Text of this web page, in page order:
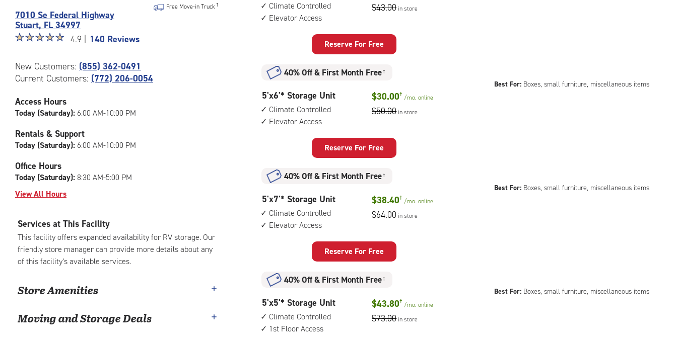
of
the
CubeSmart
7010
Se
Highway
in
7010 Se Federal Highway
Stuart, FL 34997
Free Move-in Truck
Star
out
of
|
rating=4.9
rounded
rating=4.9
adjustments=-6
☆☆☆☆☆
★★★★★ 4.9 | 140 Reviews
New Customers: (855) 362-0491
Current Customers: (772) 206-0054
Access Hours
Today (Saturday):6:00 AM-10:00 PM
Rentals & Support
Today (Saturday):6:00 AM-10:00 PM
Office Hours
Today (Saturday):8:30 AM-5:00 PM
View All Hours
Services at This Facility
This facility offers expanded availability for RV storage. Our
friendly store manager can provide more details about any
of this facility’s available services.
Store Amenities
Moving and Storage Deals
feet
by
5
with:
climate
elevator
access
Climate Controlled
Elevator Access
$43.00 in store
Reserve For Free
Best For: Boxes, small furniture, miscellaneous items
40% Off& First Month Free †
5
feet
by
6
with:
climate
elevator
access
5'x6'* Storage Unit
Climate Controlled
Elevator Access
$30.00† /mo.online
$50.00 in store
Reserve For Free
Best For: Boxes, small furniture, miscellaneous items
40% Off& First Month Free †
5
feet
by
7
with:
climate
elevator
access
5'x7'* Storage Unit
Climate Controlled
Elevator Access
$38.40† /mo.online
$64.00 in store
Reserve For Free
Best For: Boxes, small furniture, miscellaneous items
40% Off& First Month Free †
5
feet
by
5
5'x5'* Storage Unit
Climate Controlled
1st Floor Access
$43.80† /mo.online
$73.00 in store